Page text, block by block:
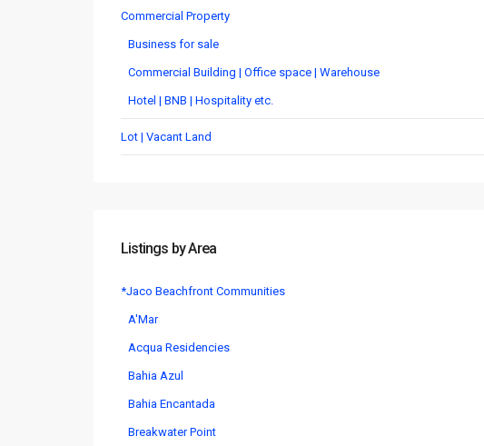
Commercial Property
Business for sale
Commercial Building | Office space | Warehouse
Hotel | BNB | Hospitality etc.
Lot | Vacant Land
Listings by Area
*Jaco Beachfront Communities
A'Mar
Acqua Residencies
Bahia Azul
Bahia Encantada
Breakwater Point